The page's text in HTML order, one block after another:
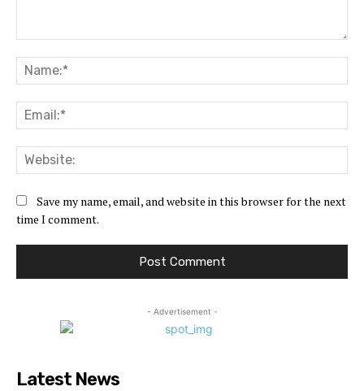
Save my name, email, and website in this browser for the next
time I comment.
- Advertisement -
Latest News